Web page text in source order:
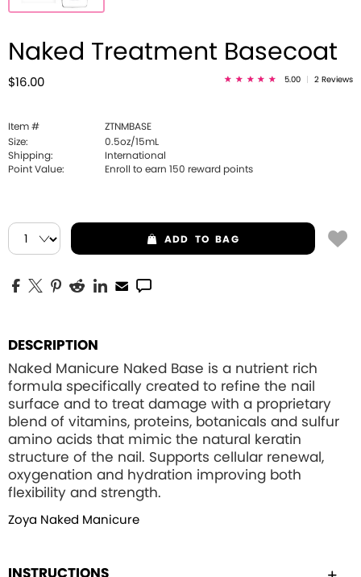
Naked Treatment Basecoat
$16.00 5.00 2 Reviews
Item #
ZTNMBASE
Size:
0.5oz/15mL
Shipping:
International
Point Value:
Enroll to earn 150 reward points
ADD TO BAG
DESCRIPTION
Naked Manicure Naked Base is a nutrient rich
formula specifically created to refine the nail
surface and to treat damage with a proprietary
blend of vitamins, proteins, botanicals and sulfur
amino acids that mimic the natural keratin
structure of the nail. Supports cellular renewal,
oxygenation and hydration improving both
flexibility and strength.
Zoya Naked Manicure
INSTRUCTIONS